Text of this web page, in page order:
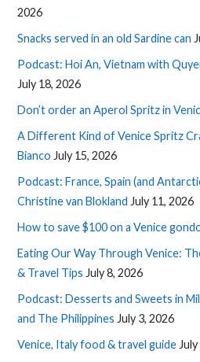
2026
Snacks served in an old Sardine can
Podcast: Hoi An, Vietnam with
July 18, 2026
Don’t order an Aperol Spritz in
A Different Kind of Venice Spritz
Bianco July 15, 2026
Podcast: France, Spain (and
Christine van Blokland July 11, 2026
How to save $100 on a Venice
Eating Our Way Through Venice:
& Travel Tips July 8, 2026
Podcast: Desserts and Sweets in
and The Philippines July 3, 2026
Venice, Italy food & travel guide